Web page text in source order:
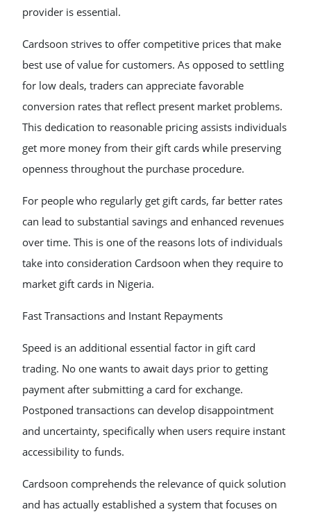
provider is essential.
Cardsoon strives to offer competitive prices that make
best use of value for customers. As opposed to settling
for low deals, traders can appreciate favorable
conversion rates that reflect present market problems.
This dedication to reasonable pricing assists individuals
get more money from their gift cards while preserving
openness throughout the purchase procedure.
For people who regularly get gift cards, far better rates
can lead to substantial savings and enhanced revenues
over time. This is one of the reasons lots of individuals
take into consideration Cardsoon when they require to
market gift cards in Nigeria.
Fast Transactions and Instant Repayments
Speed is an additional essential factor in gift card
trading. No one wants to await days prior to getting
payment after submitting a card for exchange.
Postponed transactions can develop disappointment
and uncertainty, specifically when users require instant
accessibility to funds.
Cardsoon comprehends the relevance of quick solution
and has actually established a system that focuses on